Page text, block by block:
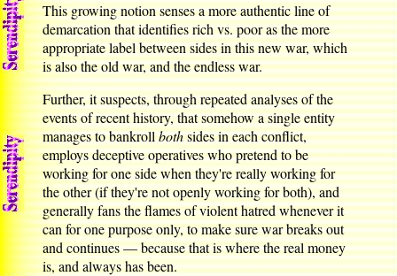
This growing notion senses a more authentic line of
demarcation that identifies rich vs. poor as the more
appropriate label between sides in this new war, which
is also the old war, and the endless war.
Further, it suspects, through repeated analyses of the
events of recent history, that somehow a single entity
manages to bankrollbothsides in each conflict,
employs deceptive operatives who pretend to be
working for one side when they're really working for
the other (if they're not openly working for both), and
generally fans the flames of violent hatred whenever it
can for one purpose only, to make sure war breaks out
and continues — because that is where the real money
is, and always has been.